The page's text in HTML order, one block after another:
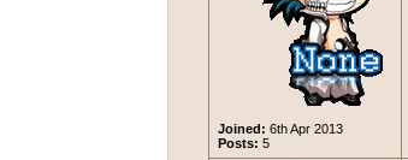
Joined: 6th Apr 2013
Posts: 5